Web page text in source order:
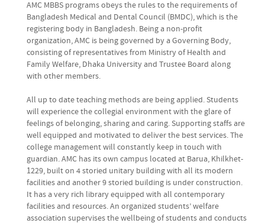
AMC MBBS programs obeys the rules to the requirements of
Bangladesh Medical and Dental Council (BMDC), which is the
registering body in Bangladesh. Being a non-profit
organization, AMC is being governed by a Governing Body,
consisting of representatives from Ministry of Health and
Family Welfare, Dhaka University and Trustee Board along
with other members.
All up to date teaching methods are being applied. Students
will experience the collegial environment with the glare of
feelings of belonging, sharing and caring. Supporting staffs are
well equipped and motivated to deliver the best services. The
college management will constantly keep in touch with
guardian. AMC has its own campus located at Barua, Khilkhet-
1229, built on 4 storied unitary building with all its modern
facilities and another 9 storied building is under construction.
It has a very rich library equipped with all contemporary
facilities and resources. An organized students’ welfare
association supervises the wellbeing of students and conducts